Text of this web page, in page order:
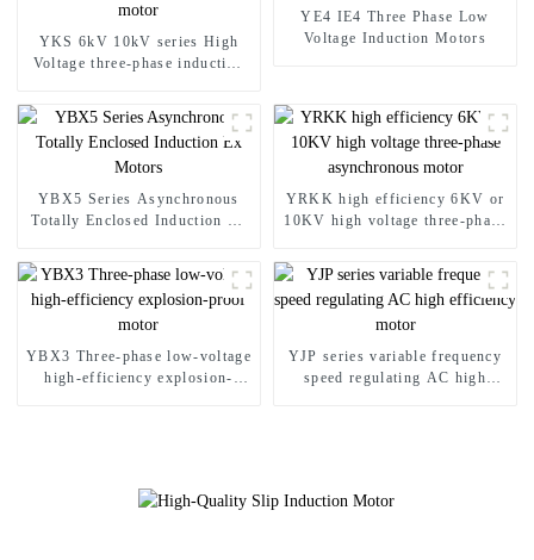
YKS 6kV 10kV series High
Voltage three-phase induction
YE4 IE4 Three Phase Low
Voltage Induction Motors
YBX5 Series Asynchronous
Totally Enclosed Induction Ex
YRKK high efficiency 6KV or
10KV high voltage three-phase
YBX3 Three-phase low-voltage
high-efficiency explosion-
YJP series variable frequency
speed regulating AC high